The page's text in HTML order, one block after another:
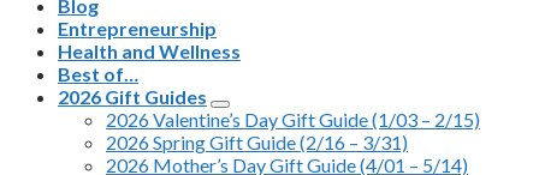
Blog
Entrepreneurship
Health and Wellness
Best of…
2026 Gift Guides
2026 Valentine’s Day Gift Guide (1/03 – 2/15)
2026 Spring Gift Guide (2/16 – 3/31)
2026 Mother’s Day Gift Guide (4/01 – 5/14)